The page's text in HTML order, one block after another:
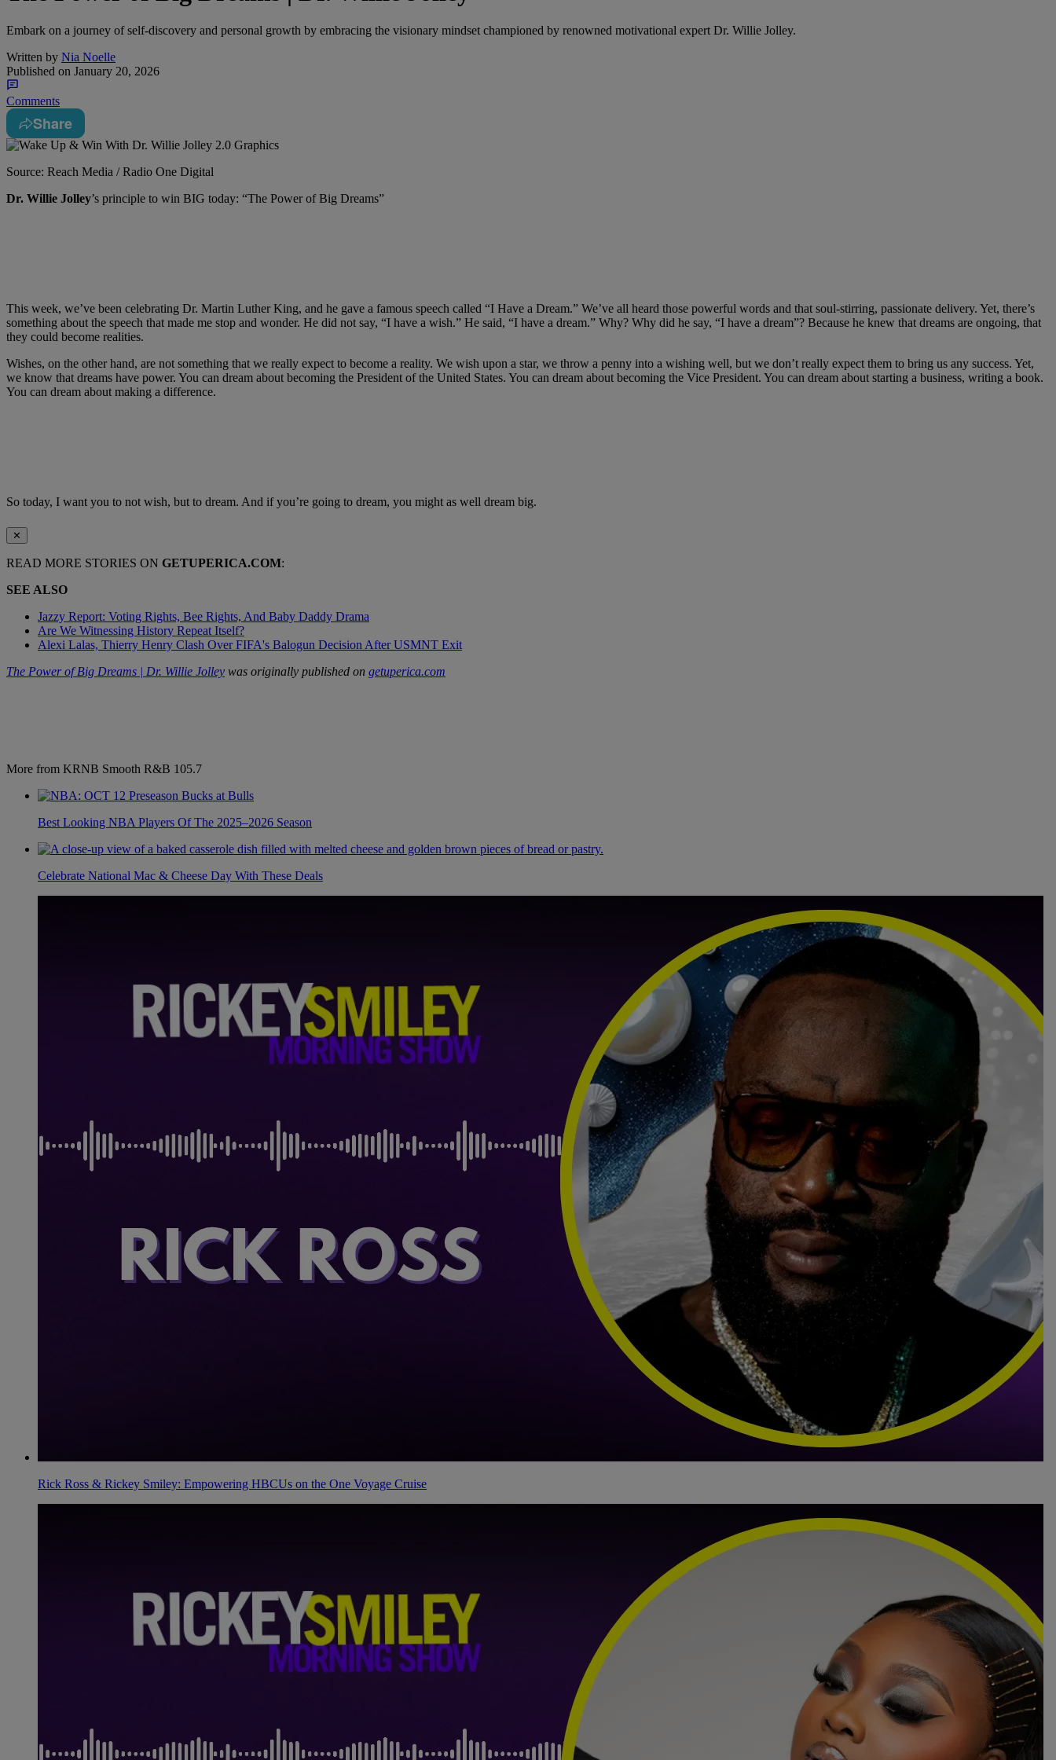
Embark on a journey of self-discovery and personal growth by embracing the visionary mindset championed by renowned motivational expert Dr. Willie Jolley.
Written by Nia Noelle
Published on January 20, 2026
Comments
Share
Source: Reach Media / Radio One Digital
Dr. Willie Jolley’s principle to win BIG today: “The Power of Big Dreams”
This week, we’ve been celebrating Dr. Martin Luther King, and he gave a famous speech called “I Have a Dream.” We’ve all heard those powerful words and that soul-stirring, passionate delivery. Yet, there’s
something about the speech that made me stop and wonder. He did not say, “I have a wish.” He said, “I have a dream.” Why? Why did he say, “I have a dream”? Because he knew that dreams are ongoing, that
they could become realities.
Wishes, on the other hand, are not something that we really expect to become a reality. We wish upon a star, we throw a penny into a wishing well, but we don’t really expect them to bring us any success. Yet,
we know that dreams have power. You can dream about becoming the President of the United States. You can dream about becoming the Vice President. You can dream about starting a business, writing a book.
You can dream about making a difference.
So today, I want you to not wish, but to dream. And if you’re going to dream, you might as well dream big.
✕
READ MORE STORIES ON GETUPERICA.COM:
SEE ALSO
Jazzy Report: Voting Rights, Bee Rights, And Baby Daddy Drama
Are We Witnessing History Repeat Itself?
Alexi Lalas, Thierry Henry Clash Over FIFA's Balogun Decision After USMNT Exit
The Power of Big Dreams | Dr. Willie Jolley was originally published on getuperica.com
More from KRNB Smooth R&B 105.7
Best Looking NBA Players Of The 2025–2026 Season
Celebrate National Mac & Cheese Day With These Deals
Rick Ross & Rickey Smiley: Empowering HBCUs on the One Voyage Cruise